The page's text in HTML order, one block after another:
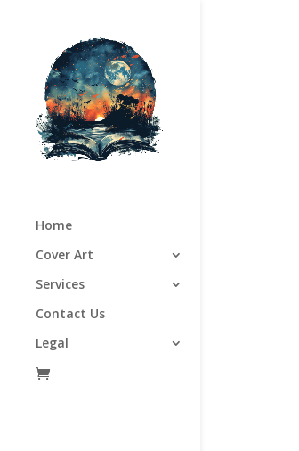
Home
Cover Art
Services
Contact Us
Legal